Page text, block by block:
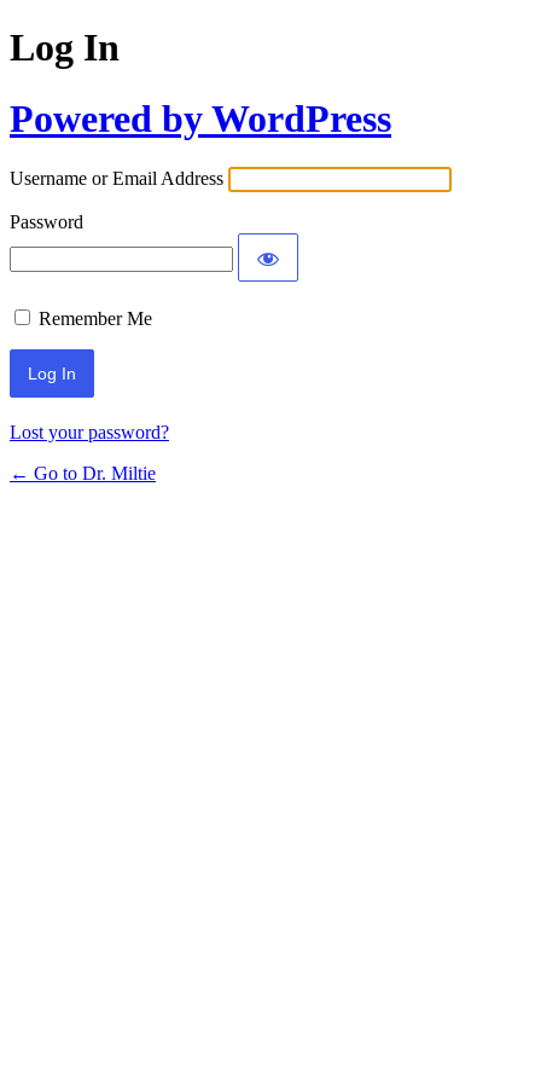
Log In
Powered by WordPress
Username or Email Address
Password
Remember Me
Lost your password?
← Go to Dr. Miltie